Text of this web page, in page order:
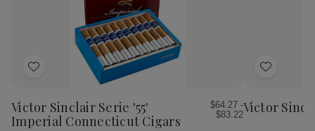
Add
Wish
List
Victor Sinclair Serie '55'
Imperial Connecticut Cigars
$64.27 -
$83.22
Add
Wish
List
Victor